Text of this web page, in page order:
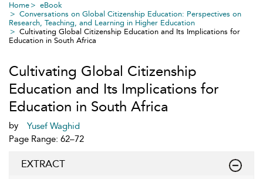
Home
eBook
Conversations on Global Citizenship Education: Perspectives on
Research, Teaching, and Learning in Higher Education
Cultivating Global Citizenship Education and Its Implications for
Education in South Africa
Cultivating Global Citizenship
Education and Its Implications for
Education in South Africa
by
Yusef Waghid
Page Range: 62–72
EXTRACT